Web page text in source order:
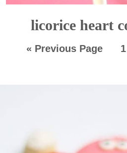
licorice heart
« Previous Page 1